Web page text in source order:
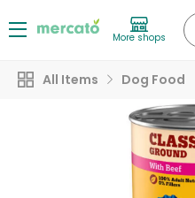
More shops
All Items Dog Food